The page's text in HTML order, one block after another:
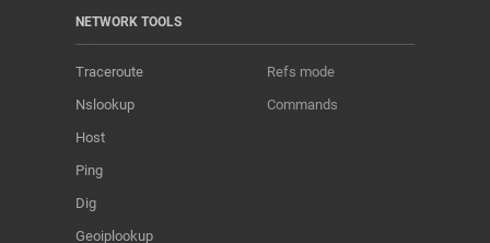
NETWORK TOOLS
Traceroute
Nslookup
Host
Ping
Dig
Geoiplookup
Refs mode
Commands